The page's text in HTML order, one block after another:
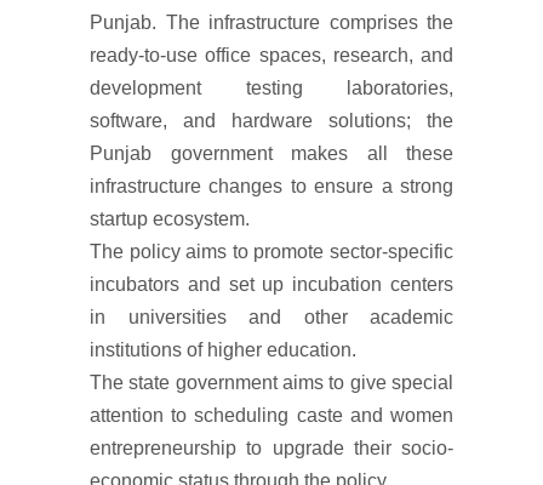
Punjab. The infrastructure comprises the
ready-to-use office spaces, research, and
development testing laboratories,
software, and hardware solutions; the
Punjab government makes all these
infrastructure changes to ensure a strong
startup ecosystem.
The policy aims to promote sector-specific
incubators and set up incubation centers
in universities and other academic
institutions of higher education.
The state government aims to give special
attention to scheduling caste and women
entrepreneurship to upgrade their socio-
economic status through the policy.